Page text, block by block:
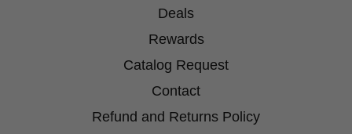
Deals
Rewards
Catalog Request
Contact
Refund and Returns Policy